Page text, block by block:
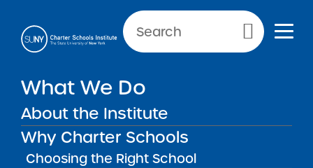
Primary Menu
What We Do
About the Institute
Why Charter Schools
Choosing the Right School
NEWS & PUBLIC NOTICES
Finger Lakes Classical
Charter School